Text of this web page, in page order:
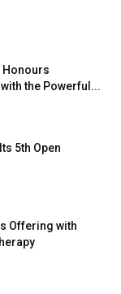
Honours
the Powerful...
5th Open
Offering with